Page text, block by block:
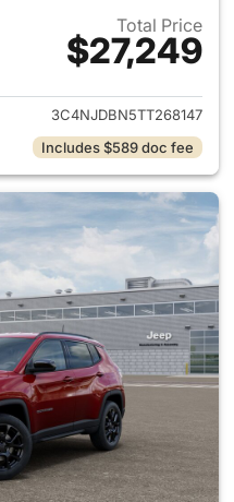
Total Price
$27,249
View details for 2026 Jeep
3C4NJDBN5TT268147
Includes $589 doc fee